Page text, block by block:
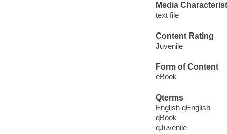
Media
text file
Content Rating
Juvenile
Form of Content
eBook
Qterms
English qEnglish
qBook
qJuvenile